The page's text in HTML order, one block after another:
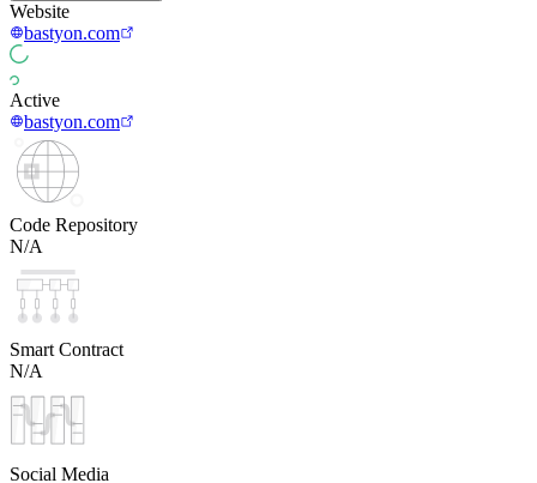
Website
bastyon.com
Active
bastyon.com
Code Repository
N/A
Smart Contract
N/A
Social Media